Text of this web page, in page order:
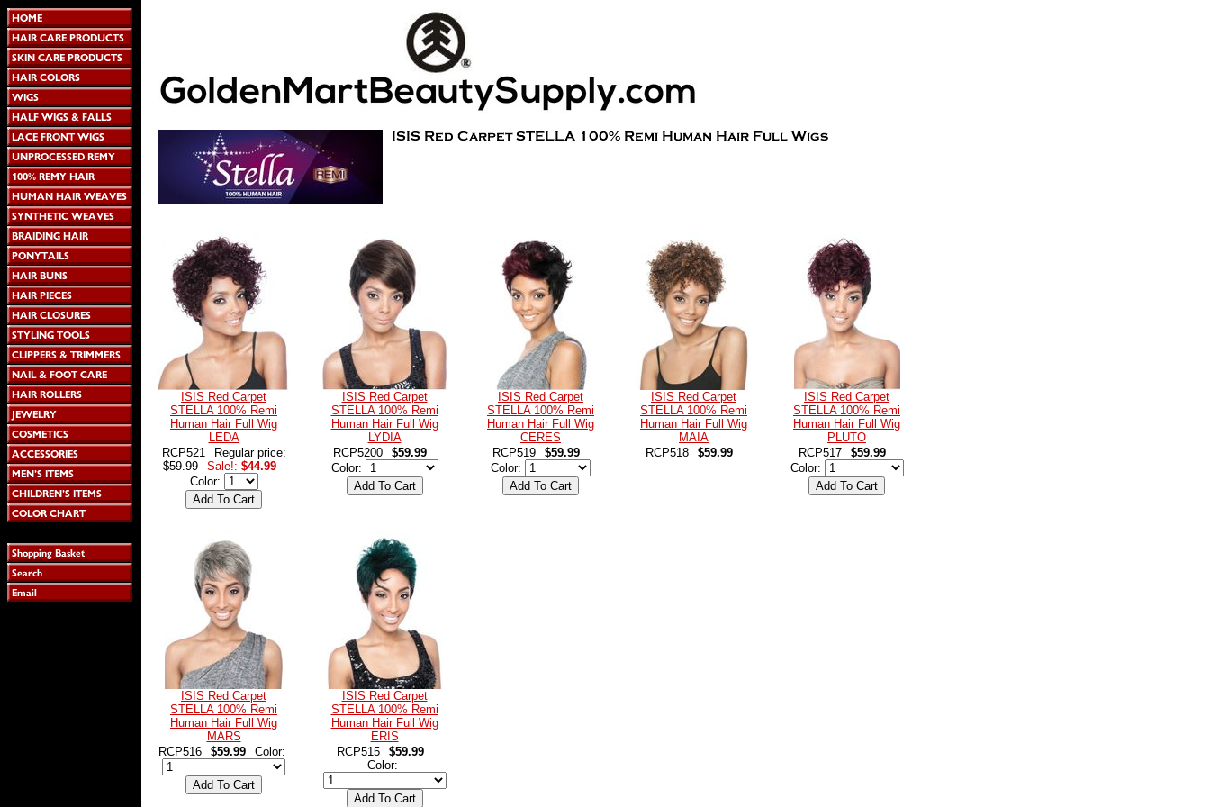
ISIS Red Carpet
STELLA 100% Remi
Human Hair Full Wig
LEDA
RCP521
Regular price:
$59.99
Sale!: $44.99
Color:
ISIS Red Carpet
STELLA 100% Remi
Human Hair Full Wig
LYDIA
RCP5200
$59.99
Color:
ISIS Red Carpet
STELLA 100% Remi
Human Hair Full Wig
CERES
RCP519
$59.99
Color:
ISIS Red Carpet
STELLA 100% Remi
Human Hair Full Wig
MAIA
RCP518
$59.99
ISIS Red Carpet
STELLA 100% Remi
Human Hair Full Wig
PLUTO
RCP517
$59.99
Color:
ISIS Red Carpet
STELLA 100% Remi
Human Hair Full Wig
MARS
RCP516
$59.99 Color:
ISIS Red Carpet
STELLA 100% Remi
Human Hair Full Wig
ERIS
RCP515
$59.99
Color: